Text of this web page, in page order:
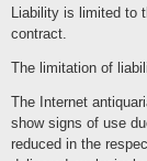
particular. As part of
mandatory
by search engines. If
commercial or tax
Information in the
up their data before
We store the IP
registration and
on the basis of our
Liability is limited to
contract.
The limitation of
The Internet
show signs of use
reduced in the